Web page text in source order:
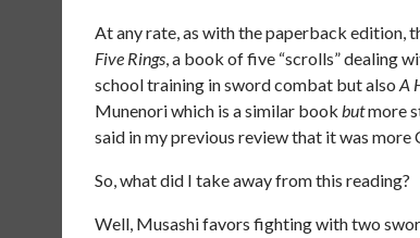
At any rate, as with the paperback edition,
Five Rings, a book of five “scrolls” dealing
school training in sword combat but also A
Munenori which is a similar book butmore
said in my previous review that it was more
So, what did I take away from this reading?
Well, Musashi favors fighting with two